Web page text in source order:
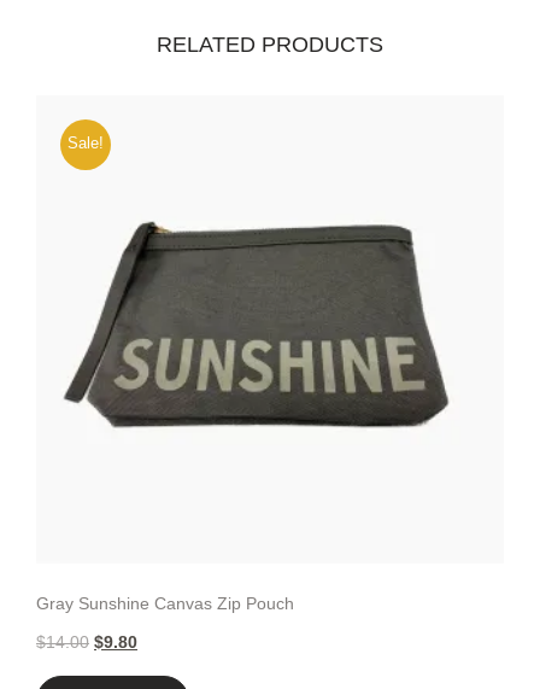
RELATED PRODUCTS
Sale!
Gray Sunshine Canvas Zip Pouch
$14.00 $9.80